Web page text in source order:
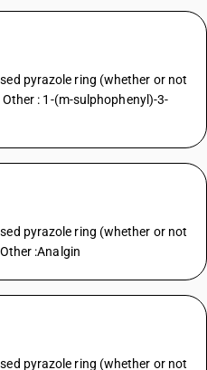
pyrazole ring (whether or not
: 1-(m-sulphophenyl)-3-
pyrazole ring (whether or not
:Analgin
pyrazole ring (whether or not